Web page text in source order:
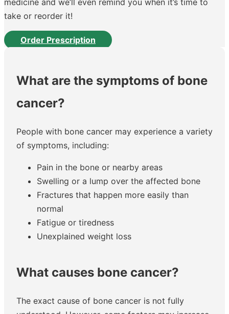
take or reorder it!
Order Prescription
What are the symptoms of bone
cancer?
People with bone cancer may experience a variety
of symptoms, including:
Pain in the bone or nearby areas
Swelling or a lump over the affected bone
Fractures that happen more easily than
normal
Fatigue or tiredness
Unexplained weight loss
What causes bone cancer?
The exact cause of bone cancer is not fully